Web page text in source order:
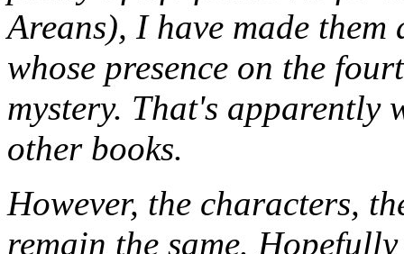
Areans), I have made
whose presence on the
mystery. That's apparently
other books.
However, the characters,
remain the same.